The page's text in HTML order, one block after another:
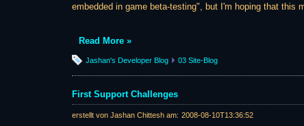
embedded in game beta-testing", but I'm hoping that this
Read More »
Jashan's Developer Blog 03 Site-Blog
First Support Challenges
erstellt von Jashan Chittesh am: 2008-08-10T13:36:52